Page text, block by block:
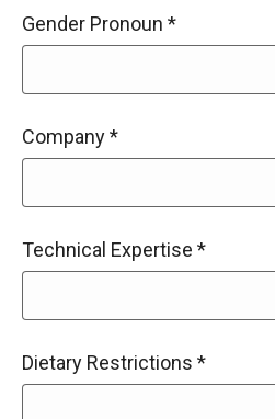
Gender Pronoun *
Company*
Technical Expertise *
Dietary Restrictions *